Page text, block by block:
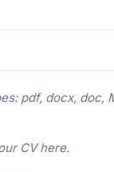
pdf, docx, doc,
CV here.